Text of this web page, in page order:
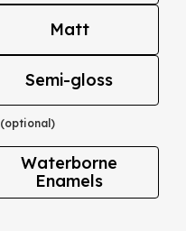
Matt
Semi-gloss
(optional)
Waterborne
Enamels